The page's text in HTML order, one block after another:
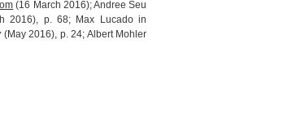
(16 March 2016); Andree Seu
2016), p. 68; Max Lucado in
(May 2016), p. 24; Albert Mohler